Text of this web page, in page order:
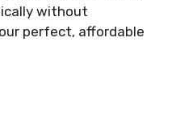
without
perfect, affordable